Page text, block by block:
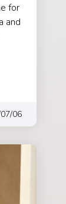
for
and
06